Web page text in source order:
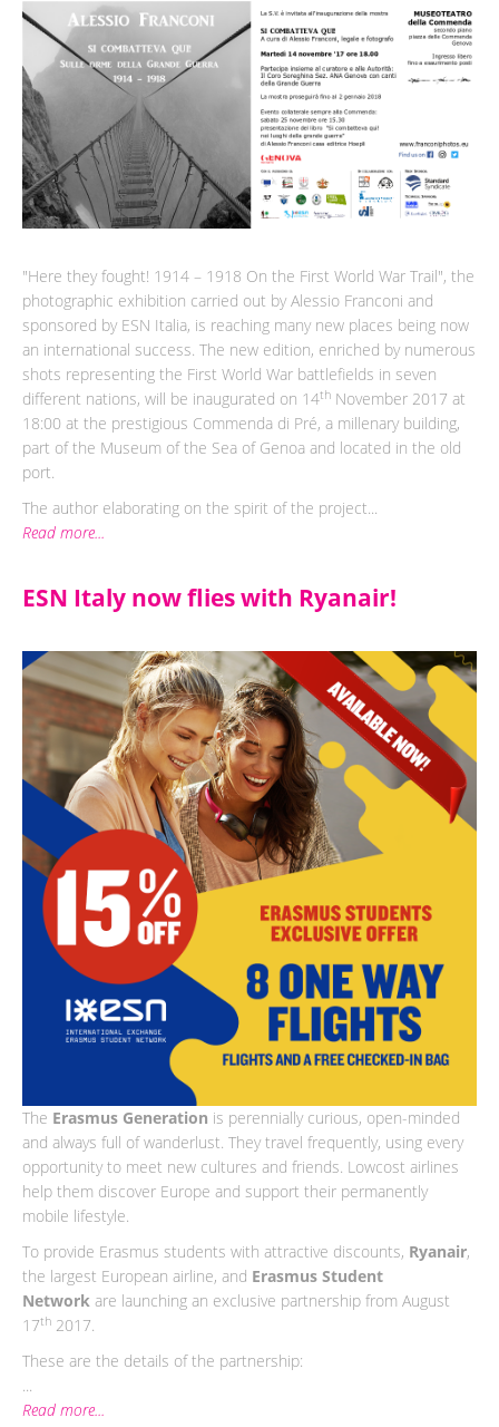
"Here they fought! 1914 – 1918 On the First World War Trail", the
photographic exhibition carried out by Alessio Franconi and
sponsored by ESN Italia, is reaching many new places being now
an international success. The new edition, enriched by numerous
shots representing the First World War battlefields in seven
different nations, will be inaugurated on 14th November 2017 at
18:00 at the prestigious Commenda di Pré, a millenary building,
part of the Museum of the Sea of Genoa and located in the old
port.
The author elaborating on the spirit of the project...
Read more...
ESN Italy now flies with Ryanair!
The Erasmus Generation is perennially curious, open-minded
and always full of wanderlust. They travel frequently, using every
opportunity to meet new cultures and friends. Lowcost airlines
help them discover Europe and support their permanently
mobile lifestyle.
To provide Erasmus students with attractive discounts, Ryanair,
the largest European airline, and Erasmus Student
Network are launching an exclusive partnership from August
17th 2017.
These are the details of the partnership:
...
Read more...